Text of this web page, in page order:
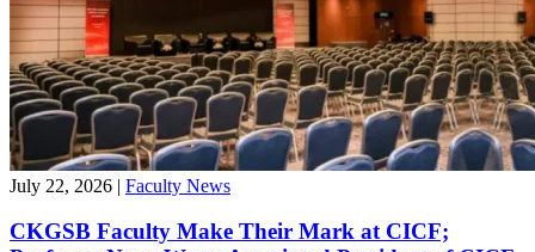
July 22, 2026 | Faculty News
CKGSB Faculty Make Their Mark at CICF;